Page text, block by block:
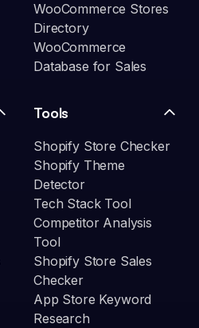
WooCommerce Stores
Directory
WooCommerce
Database for Sales
Tools
Shopify Store Checker
Shopify Theme
Detector
Tech Stack Tool
Competitor Analysis
Tool
Shopify Store Sales
Checker
App Store Keyword
Research